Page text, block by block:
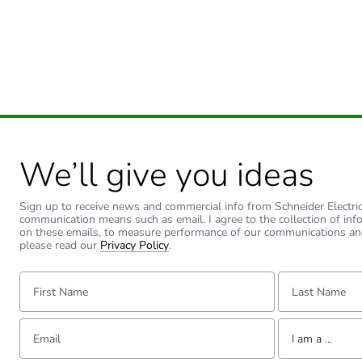
Carbon footprint of the
Carbon footprint of the
Carbon footprint of the
Carbon footprint of the
We’ll give you ideas
Sign up to receive news and commercial info from Schneider
communication means such as email. I agree to the collection of
on these emails, to measure performance of our communications
please read our Privacy Policy.
First Name: Last Name:
Email: Tell us about yourself
I am a ...